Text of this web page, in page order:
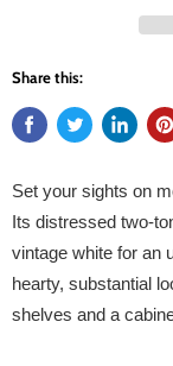
Share this:
Set your sights on
Its distressed two-
vintage white for an
hearty, substantial
shelves and a